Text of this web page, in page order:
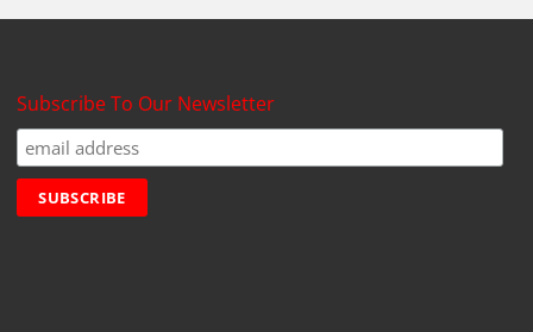
Subscribe To Our Newsletter